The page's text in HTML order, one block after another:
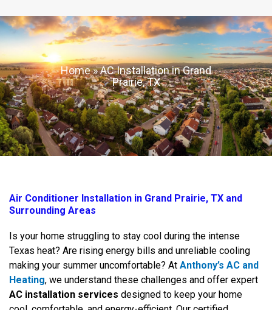
Home»AC Installation in Grand
Prairie, TX
Air Conditioner Installation in Grand Prairie, TX and
Surrounding Areas
Is your home struggling to stay cool during the intense
Texas heat? Are rising energy bills and unreliable cooling
making your summer uncomfortable? At Anthony’s AC and
Heating, we understand these challenges and offer expert
AC installation services designed to keep your home